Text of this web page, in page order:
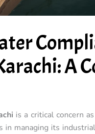
A
is a critical concern
in managing its